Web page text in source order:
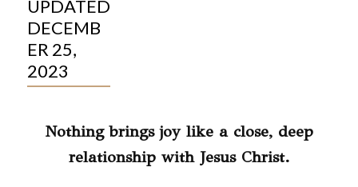
UPDATED
DECEMB
ER 25,
2023
Nothing brings joy like a close, deep
relationship with Jesus Christ.